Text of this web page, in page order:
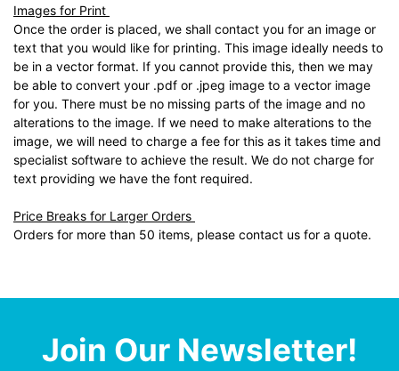
Images for Print
Once the order is placed, we shall contact you for an image or
text that you would like for printing. This image ideally needs to
be in a vector format. If you cannot provide this, then we may
be able to convert your .pdf or .jpeg image to a vector image
for you. There must be no missing parts of the image and no
alterations to the image. If we need to make alterations to the
image, we will need to charge a fee for this as it takes time and
specialist software to achieve the result. We do not charge for
text providing we have the font required.
Price Breaks for Larger Orders
Orders for more than 50 items, please contact us for a quote.
Join Our Newsletter!